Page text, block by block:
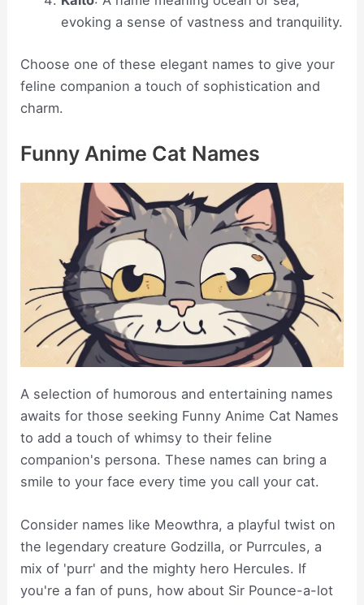
evoking a sense of vastness and tranquility.
Choose one of these elegant names to give your
feline companion a touch of sophistication and
charm.
Funny Anime Cat Names
A selection of humorous and entertaining names
awaits for those seeking Funny Anime Cat Names
to add a touch of whimsy to their feline
companion's persona. These names can bring a
smile to your face every time you call your cat.
Consider names like Meowthra, a playful twist on
the legendary creature Godzilla, or Purrcules, a
mix of 'purr' and the mighty hero Hercules. If
you're a fan of puns, how about Sir Pounce-a-lot